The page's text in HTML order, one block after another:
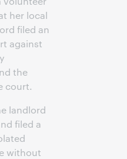
her local
filed an
against
the
court.
landlord
filed a
without